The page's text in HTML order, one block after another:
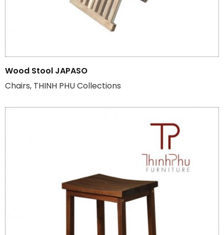
Wood Stool JAPASO
Chairs, THINH PHU Collections